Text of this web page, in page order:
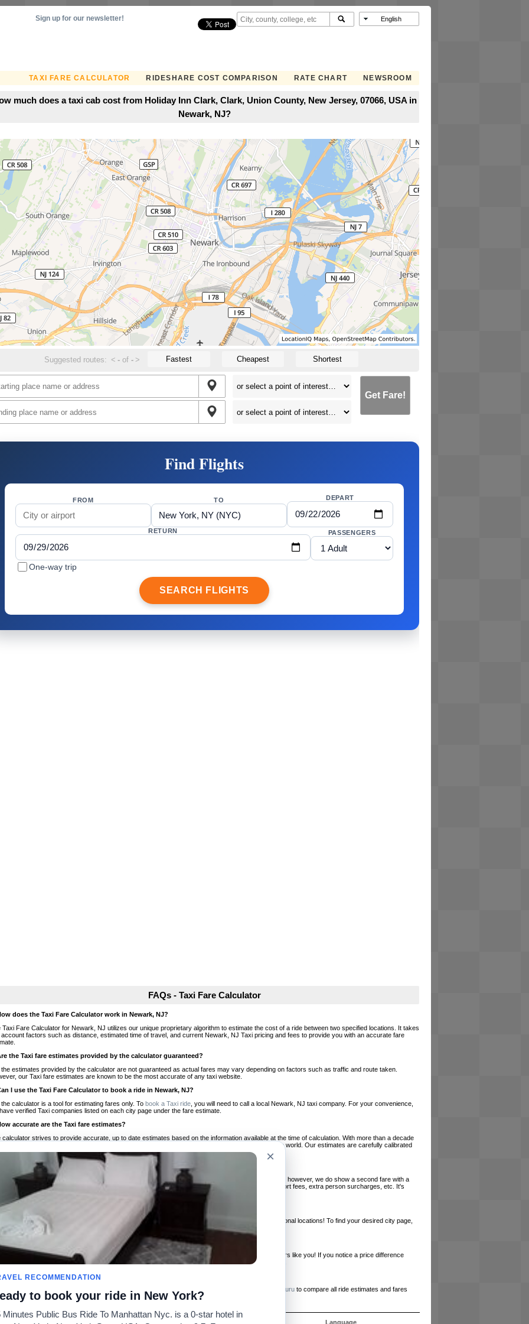
TAXI FARE CALCULATOR RIDESHARE COST COMPARISON RATE CHART NEWSROOM
Sign up for our newsletter!
much does a taxi cab cost from Holiday Inn Clark, Clark, Union County, New Jersey, 07066, USA in
Newark, NJ?
Suggested routes: < - of- > Fastest Cheapest Shortest
Get Fare!
Find Flights
FROM TO DEPART
RETURN PASSENGERS
One-way trip
SEARCH FLIGHTS
FAQs - Taxi Fare Calculator
does the Taxi Fare Calculator work in Newark, NJ?
Taxi Fare Calculator for Newark, NJ utilizes our unique proprietary algorithm to estimate the cost of a ride between two specified locations. It takes
account factors such as distance, estimated time of travel, and current Newark, NJ Taxi pricing and fees to provide you with an accurate fare
the Taxi fare estimates provided by the calculator guaranteed?
the estimates provided by the calculator are not guaranteed as actual fares may vary depending on factors such as traffic and route taken.
our Taxi fare estimates are known to be the most accurate of any taxi website.
I use the Taxi Fare Calculator to book a ride in Newark, NJ?
calculator is a tool for estimating fares only. To book a Taxi ride , you will need to call a local Newark, NJ taxi company. For your convenience,
verified Taxi companies listed on each city page under the fare estimate.
accurate are the Taxi fare estimates?
calculator strives to provide accurate, up to date estimates based on the information available at the time of calculation. With more than a decade
a half of experience, Taxi Fare Finder is the proven, trusted trip companion for travelers around the world. Our estimates are carefully calibrated
on local taxi rates and actual taxi prices.
the Taxi estimates include tips or other additional charges?
the estimates provided by the calculator do not include tips or any other potential additional charges, however, we do show a second fare with a
tip included for your planning purposes. We also list out any additional charges you may incur, airport fees, extra person surcharges, etc. It's
to consider these factors when budgeting for your Taxi ride.
I use the Taxi calculator for international rides?
you can use our Taxi Fare Calculators for international rides. We support more than 1,000 international locations! To find your desired city page,
our search bar in the upper right hand corner.
often is the calculator updated?
calculator is updated regularly by our team of transportation enthusiasts and by community members like you! If you notice a price difference
our estimate and your real time fare please
let us know
so we can continue to optimize our site.
I compare ride estimates across multiple companies?
RideGuru to compare all ride estimates and fares
Language
Community
Taxi Calculators
×
RECOMMENDATION
to book your ride in New York?
Minutes Public Bus Ride To Manhattan Nyc. is a 0-star hotel in